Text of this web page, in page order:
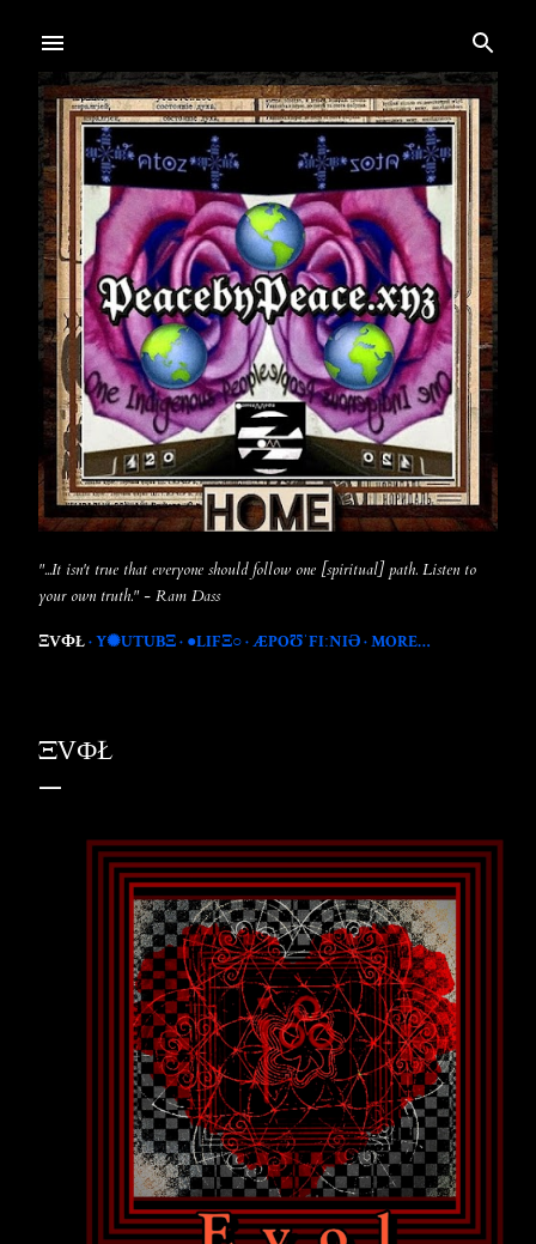
"...It isn't true that everyone should follow one [spiritual] path. Listen to
your own truth." - Ram Dass
ΞVФŁ Y✺UTUBΞ ●LIFΞ○ ÆPOƱˈFIːNIƏ MORE…
ΞVФŁ